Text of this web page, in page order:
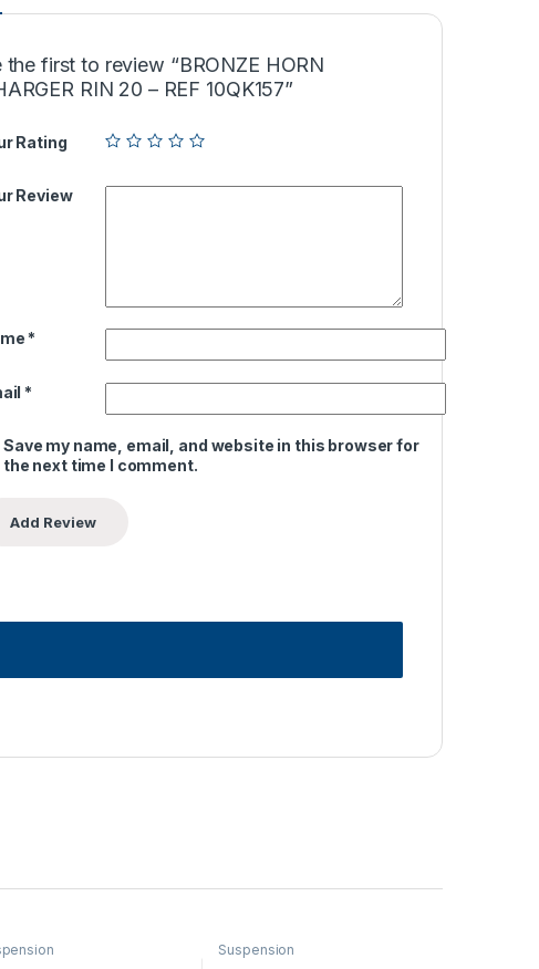
the first to review “BRONZE HORN
RIN 20 – REF 10QK157”
Rating
Review
*
*
Save my name, email, and website in this browser for
the next time I comment.
Suspension